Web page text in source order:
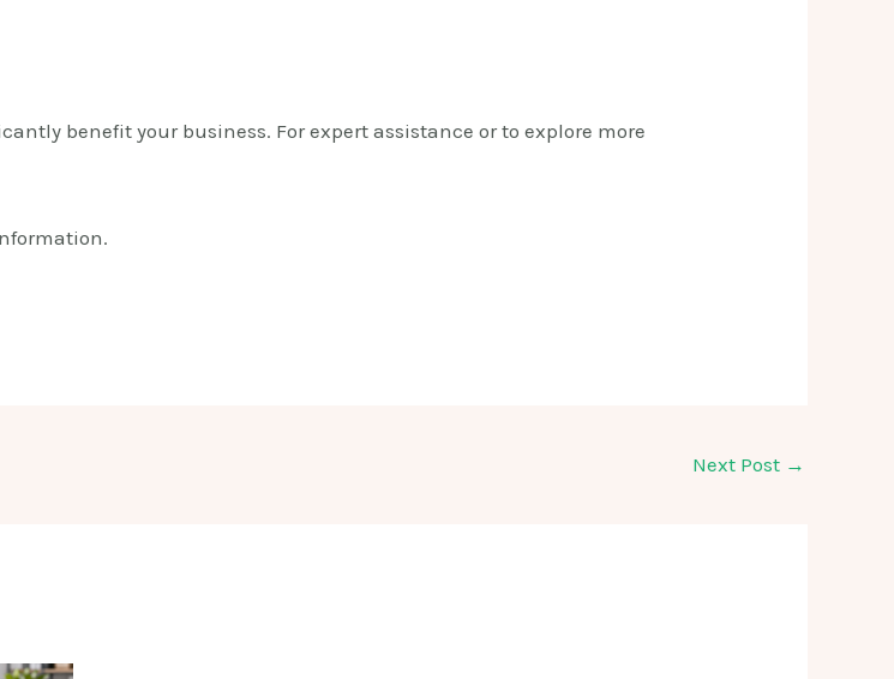
benefit your business. For expert assistance or to explore more
Next Post →